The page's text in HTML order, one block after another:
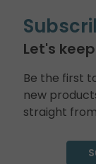
Let's
Be the first
new
straight